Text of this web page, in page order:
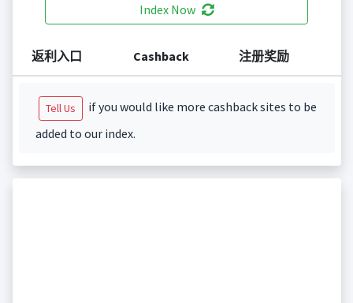
Index Now
返利入口 Cashback 注册奖励
Tell Us
if you would like more cashback sites to be
added to our index.